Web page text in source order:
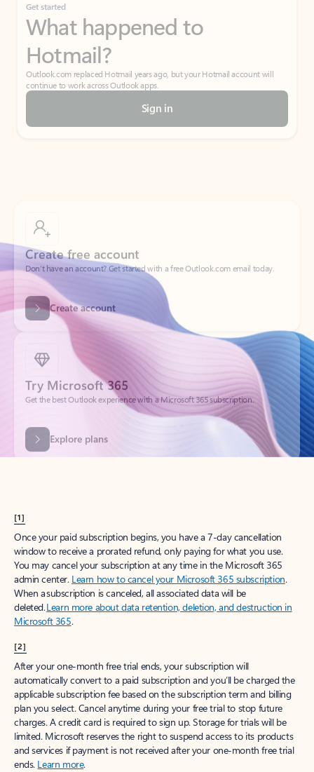
Get started
What happened to
Hotmail?
Outlook.com replaced Hotmail years ago, but your Hotmail account will
continue to work across Outlook apps.
Sign in
Don’t have an account? Get started with a free Outlook.com email today.
Create account
Try Microsoft 365
Get the best Outlook experience with a Microsoft 365 subscription.
Explore plans
[1]
Once your paid subscription begins, you have a 7-day cancellation
window to receive a prorated refund, only paying for what you use.
You may cancel your subscription at any time in the Microsoft 365
admin center. Learn how to cancel your Microsoft 365 subscription.
When a subscription is canceled, all associated data will be
deleted.Learn more about data retention, deletion, and destruction in
Microsoft 365.
[2]
After your one-month free trial ends, your subscription will
automatically convert to a paid subscription and you’ll be charged the
applicable subscription fee based on the subscription term and billing
plan you select. Cancel anytime during your free trial to stop future
charges. A credit card is required to sign up. Storage for trials will be
limited. Microsoft reserves the right to suspend access to its products
and services if payment is not received after your one-month free trial
ends. Learn more.